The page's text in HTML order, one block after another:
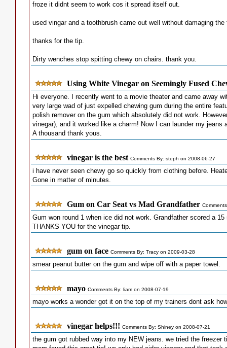
froze it didnt seem to work cos it spread itself out.
used vingar and a toothbrush came out well without damaging the
thanks for the tip.
Dirty wenches stop spitting chewy on chairs. thank you.
Using White Vinegar on Seemingly Fused
Hi everyone. I recently went to a movie theater and came away
very large wad of just expelled chewing gum during the entire
polish remover on the gum which absolutely did not work.
vinegar), and it worked like a charm! Now I can launder my
A thousand thank yous.
vinegar is the best Comments By: steph on 2008-06-27
i have never seen chewy go so quickly from clothing before.
Gone in matter of minutes.
Gum on Car Seat vs Mad Grandfather
Gum won round 1 when ice did not work. Grandfather scored a
THANKS YOU for the vinegar tip.
gum on face Comments By: Tracy on 2009-03-28
smear peanut butter on the gum and wipe off with a paper towel.
mayo Comments By: liam on 2008-07-19
mayo works a wonder got it on the top of my trainers dont ask
vinegar helps!!! Comments By: Shiney on 2008-07-21
the gum got rubbed way into my NEW jeans. we tried the